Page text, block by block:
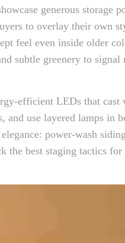
generous storage
to overlay their own
feel even inside older
subtle greenery to signal
efficient LEDs that cast
use layered lamps in
power-wash
the best staging tactics